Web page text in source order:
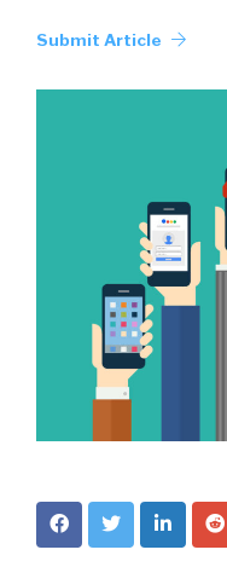
Submit Article